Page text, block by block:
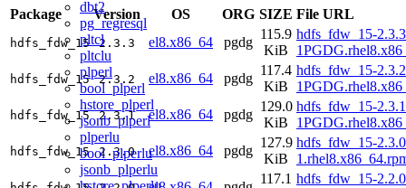
dbt2
pg_regresql
pltcl
pltclu
plperl
bool_plperl
hstore_plperl
jsonb_plperl
plperlu
bool_plperlu
jsonb_plperlu
Package
Version OS ORG SIZE File URL
hdfs_fdw_15 2.3.3 el8.x86_64 pgdg
115.9
KiB
hdfs_fdw_15-
hdfs_fdw_15 2.3.2 el8.x86_64 pgdg
117.4
KiB
hdfs_fdw_15-
hdfs_fdw_15 2.3.1 el8.x86_64 pgdg
129.0
KiB
hdfs_fdw_15-
hdfs_fdw_15 2.3.0 el8.x86_64 pgdg
127.9
KiB
hdfs_fdw_15-
117.1 hdfs_fdw_15-